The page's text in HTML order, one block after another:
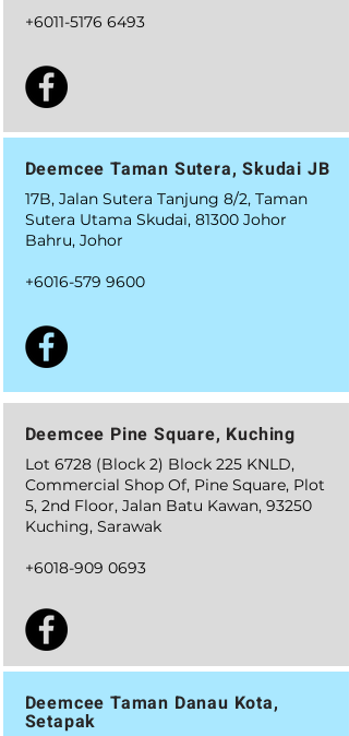
+6011-5176 6493
Deemcee Taman Sutera, Skudai JB
17B, Jalan Sutera Tanjung 8/2, Taman
Sutera Utama Skudai, 81300 Johor
Bahru, Johor
+6016-579 9600
Deemcee Pine Square, Kuching
Lot 6728 (Block 2) Block 225 KNLD,
Commercial Shop Of, Pine Square, Plot
5, 2nd Floor, Jalan Batu Kawan, 93250
Kuching, Sarawak
+6018-909 0693
Deemcee Taman Danau Kota,
Setapak